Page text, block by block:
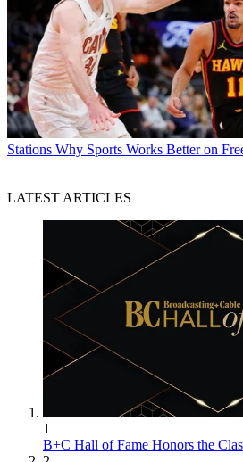
Stations Why Sports Works Better on
LATEST ARTICLES
1
B+C Hall of Fame Honors the